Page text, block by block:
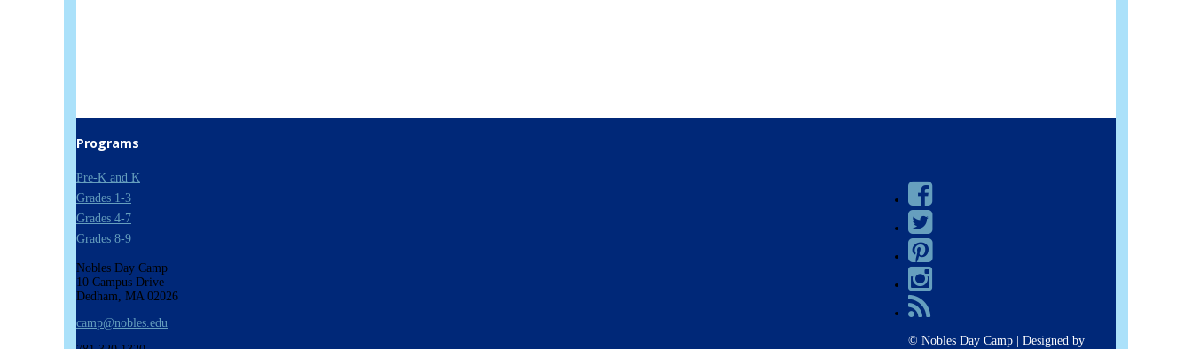
Programs
Pre-K and K
Grades 1-3
Grades 4-7
Grades 8-9
Nobles Day Camp
10 Campus Drive
Dedham, MA 02026
camp@nobles.edu
© Nobles Day Camp | Designed by